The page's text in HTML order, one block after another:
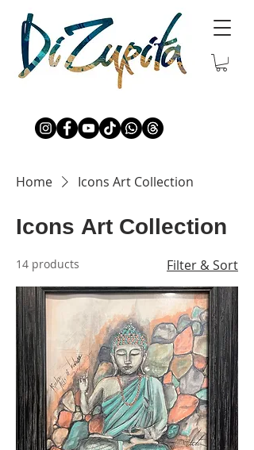
Home Icons Art Collection
Icons Art Collection
14 products Filter & Sort